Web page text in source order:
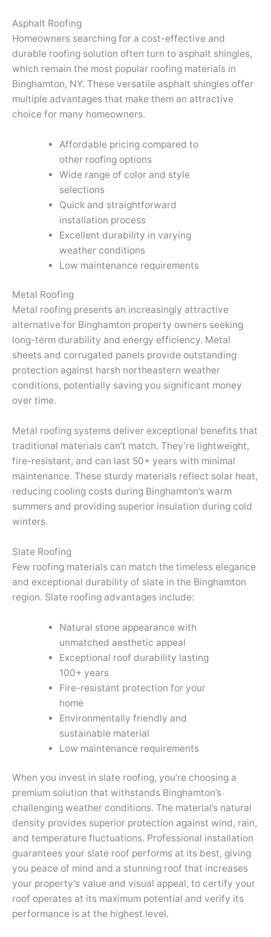
Asphalt Roofing
Homeowners searching for a cost-effective and
durable roofing solution often turn to asphalt shingles,
which remain the most popular roofing materials in
Binghamton, NY. These versatile asphalt shingles offer
multiple advantages that make them an attractive
choice for many homeowners.
Affordable pricing compared to
other roofing options
Wide range of color and style
selections
Quick and straightforward
installation process
Excellent durability in varying
weather conditions
Low maintenance requirements
Metal Roofing
Metal roofing presents an increasingly attractive
alternative for Binghamton property owners seeking
long-term durability and energy efficiency. Metal
sheets and corrugated panels provide outstanding
protection against harsh northeastern weather
conditions, potentially saving you significant money
over time.
Metal roofing systems deliver exceptional benefits that
traditional materials can’t match. They’re lightweight,
fire-resistant, and can last 50+ years with minimal
maintenance. These sturdy materials reflect solar heat,
reducing cooling costs during Binghamton’s warm
summers and providing superior insulation during cold
winters.
Slate Roofing
Few roofing materials can match the timeless elegance
and exceptional durability of slate in the Binghamton
region. Slate roofing advantages include:
Natural stone appearance with
unmatched aesthetic appeal
Exceptional roof durability lasting
100+ years
Fire-resistant protection for your
home
Environmentally friendly and
sustainable material
Low maintenance requirements
When you invest in slate roofing, you’re choosing a
premium solution that withstands Binghamton’s
challenging weather conditions. The material’s natural
density provides superior protection against wind, rain,
and temperature fluctuations. Professional installation
guarantees your slate roof performs at its best, giving
you peace of mind and a stunning roof that increases
your property’s value and visual appeal, to certify your
roof operates at its maximum potential and verify its
performance is at the highest level.